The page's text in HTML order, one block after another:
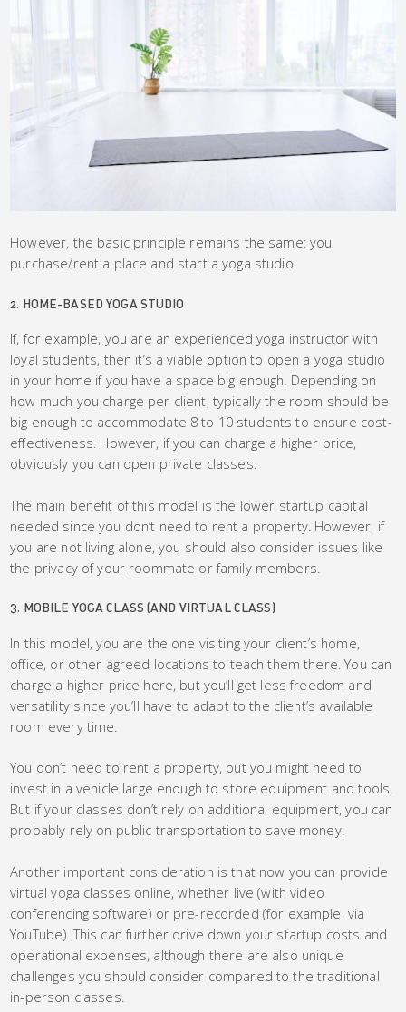
However, the basic principle remains the same: you
purchase/rent a place and start a yoga studio.
2. HOME-BASED YOGA STUDIO
If, for example, you are an experienced yoga instructor with
loyal students, then it’s a viable option to open a yoga studio
in your home if you have a space big enough. Depending on
how much you charge per client, typically the room should be
big enough to accommodate 8 to 10 students to ensure cost-
effectiveness. However, if you can charge a higher price,
obviously you can open private classes.
The main benefit of this model is the lower startup capital
needed since you don’t need to rent a property. However, if
you are not living alone, you should also consider issues like
the privacy of your roommate or family members.
3. MOBILE YOGA CLASS (AND VIRTUAL CLASS)
In this model, you are the one visiting your client’s home,
office, or other agreed locations to teach them there. You can
charge a higher price here, but you’ll get less freedom and
versatility since you’ll have to adapt to the client’s available
room every time.
You don’t need to rent a property, but you might need to
invest in a vehicle large enough to store equipment and tools.
But if your classes don’t rely on additional equipment, you can
probably rely on public transportation to save money.
Another important consideration is that now you can provide
virtual yoga classes online, whether live (with video
conferencing software) or pre-recorded (for example, via
YouTube). This can further drive down your startup costs and
operational expenses, although there are also unique
challenges you should consider compared to the traditional
in-person classes.